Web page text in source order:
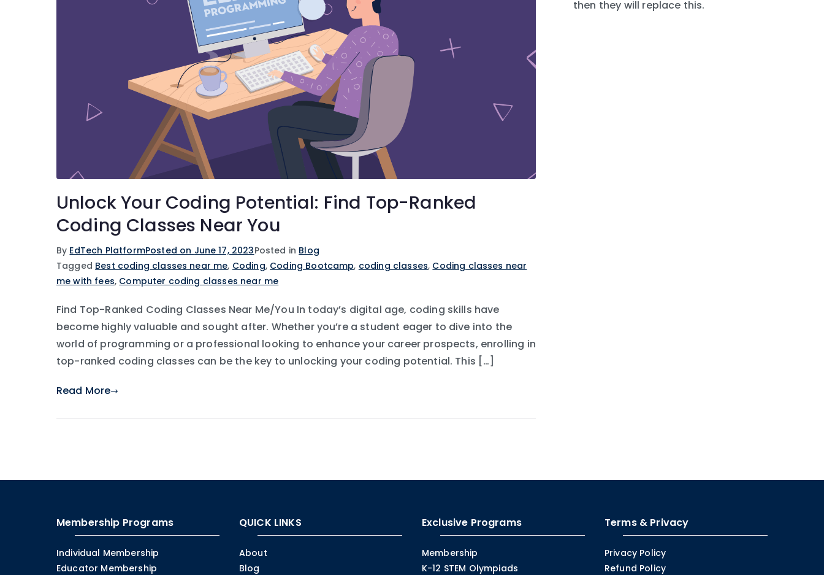
Unlock Your Coding Potential: Find Top-Ranked
Coding Classes Near You
By EdTech PlatformPosted on June 17, 2023Posted in Blog
Tagged Best coding classes near me, Coding, Coding Bootcamp, coding classes, Coding classes near
me with fees, Computer coding classes near me
Find Top-Ranked Coding Classes Near Me/You In today’s digital age, coding skills have
become highly valuable and sought after. Whether you’re a student eager to dive into the
world of programming or a professional looking to enhance your career prospects, enrolling in
top-ranked coding classes can be the key to unlocking your coding potential. This […]
Read More
then they will replace this.
Membership Programs
Individual Membership
Educator Membership
QUICK LINKS
About
Blog
Exclusive Programs
Membership
K-12 STEM Olympiads
Terms & Privacy
Privacy Policy
Refund Policy